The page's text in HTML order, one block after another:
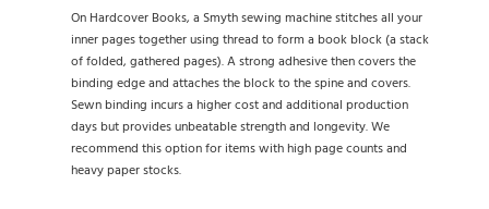
On Hardcover Books, a Smyth sewing machine stitches all your
inner pages together using thread to form a book block (a stack
of folded, gathered pages). A strong adhesive then covers the
binding edge and attaches the block to the spine and covers.
Sewn binding incurs a higher cost and additional production
days but provides unbeatable strength and longevity. We
recommend this option for items with high page counts and
heavy paper stocks.